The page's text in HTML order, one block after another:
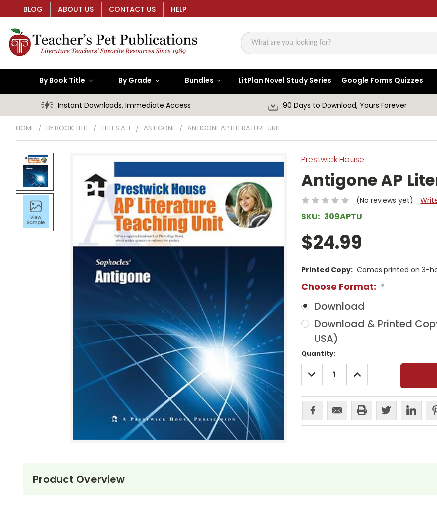
BLOG ABOUT US CONTACT US HELP
Search
By Book Title By Grade Bundles LitPlan Novel Study Series Google Forms Quizzes
Instant Downloads, Immediate Access 90 Days to Download, Yours Forever
HOME BY BOOK TITLE TITLES A-E ANTIGONE ANTIGONE AP LITERATURE UNIT
Prestwick House
Antigone AP
(No reviews yet)
SKU: 309APTU
$24.99
Printed Copy: Comes printed on 3-
Choose Format: *
Download
Download & Printed
USA)
Current
Stock:
Quantity:
DECREASE
QUANTITY:
INCREASE
QUANTITY:
Product Overview